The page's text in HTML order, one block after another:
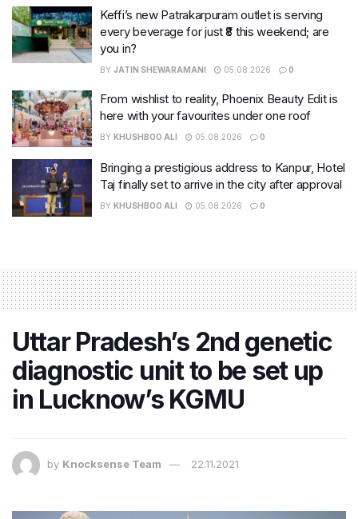
Keffi’s new Patrakarpuram outlet is serving
every beverage for just ₹8 this weekend; are
you in?
BY JATIN SHEWARAMANI 05.08.2026 0
From wishlist to reality, Phoenix Beauty Edit is
here with your favourites under one roof
BY KHUSHBOO ALI 05.08.2026 0
Bringing a prestigious address to Kanpur, Hotel
Taj finally set to arrive in the city after approval
BY KHUSHBOO ALI 05.08.2026 0
Uttar Pradesh’s 2nd genetic
diagnostic unit to be set up
in Lucknow’s KGMU
by Knocksense Team 22.11.2021